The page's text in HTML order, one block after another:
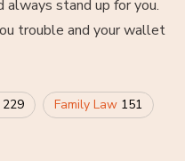
always stand up for you.
trouble and your wallet
229 Family Law 151